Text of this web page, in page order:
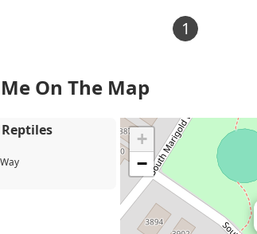
1
On The Map
+
−